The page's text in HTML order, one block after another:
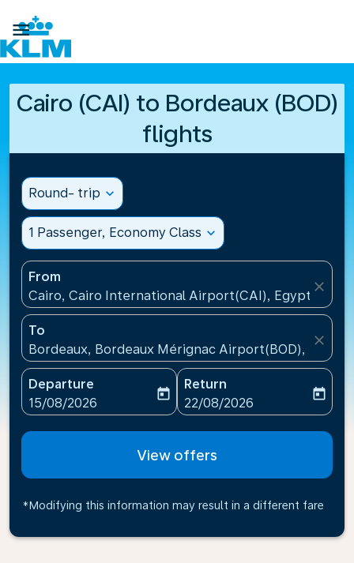

Cairo (CAI) to Bordeaux (BOD)
flights
Round- trip expand_more
1 Passenger, Economy Class expand_more
From
Cairo, Cairo International Airport(CAI), Egypt
close
To
Bordeaux, Bordeaux Mérignac Airport(BOD), France
close
Departure
fc-booking-departure-date-aria-label
15/08/2026
today
Return
fc-booking-return-date-
22/08/2026
today
View offers
*Modifying this information may result in a different fare